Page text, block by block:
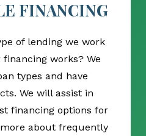
FINANCING
of lending we work
works? We
types and have
We will assist in
financing options for
about frequently